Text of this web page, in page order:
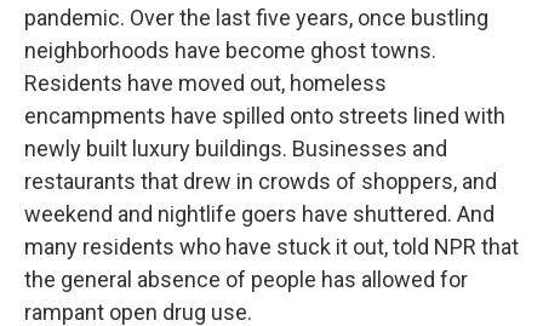
pandemic. Over the last five years, once bustling
neighborhoods have become ghost towns.
Residents have moved out, homeless
encampments have spilled onto streets lined with
newly built luxury buildings. Businesses and
restaurants that drew in crowds of shoppers, and
weekend and nightlife goers have shuttered. And
many residents who have stuck it out, told NPR that
the general absence of people has allowed for
rampant open drug use.